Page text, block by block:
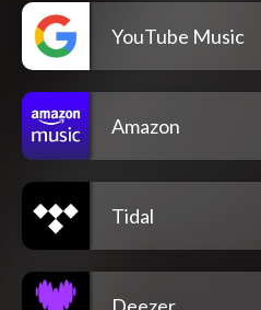
YouTube Music
Amazon
Tidal